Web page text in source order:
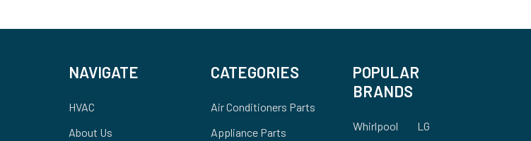
NAVIGATE
HVAC
About Us
CATEGORIES
Air Conditioners Parts
Appliance Parts
POPULAR
BRANDS
Whirlpool LG